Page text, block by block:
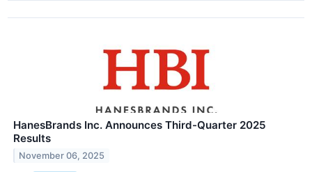
HanesBrands Inc. Announces Third-Quarter 2025
Results
November 06, 2025